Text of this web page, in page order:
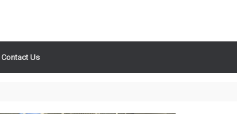
Contact Us